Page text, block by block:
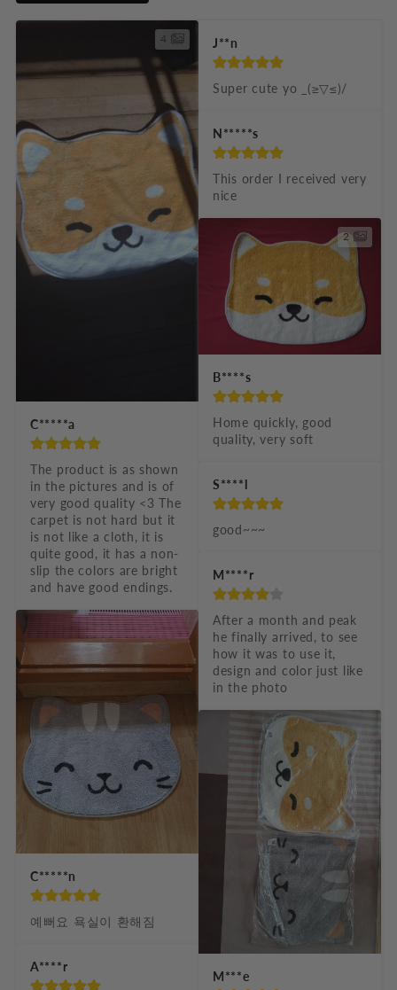
b
l
e
c
o
n
t
e
n
4
C*****a
The product is as shown
in the pictures and is of
very good quality <3 The
carpet is not hard but it
is not like a cloth, it is
quite good, it has a non-
slip the colors are bright
and have good endings.
C*****n
예뻐요 욕실이 환해짐
A****r
J**n
Super cute yo _(≥▽≤)/
N*****s
This order I received very
nice
2
B****s
Home quickly, good
quality, very soft
S****l
good~~~
M****r
After a month and peak
he finally arrived, to see
how it was to use it,
design and color just like
in the photo
M***e